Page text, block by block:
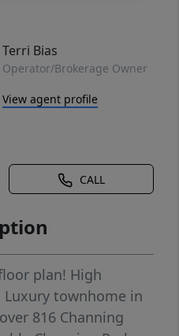
Terri Bias
Operator/Brokerage Owner
View agent profile
CALL
plan! High
townhome in
816 Channing